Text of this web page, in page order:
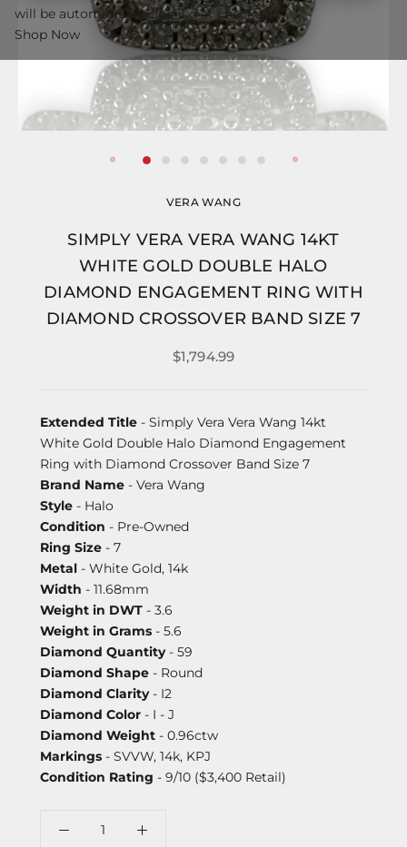
VERA WANG
SIMPLY VERA VERA WANG 14KT
WHITE GOLD DOUBLE HALO
DIAMOND ENGAGEMENT RING WITH
DIAMOND CROSSOVER BAND SIZE 7
$1,794.99
Extended Title - Simply Vera Vera Wang 14kt
White Gold Double Halo Diamond Engagement
Ring with Diamond Crossover Band Size 7
Brand Name - Vera Wang
Style - Halo
Condition - Pre-Owned
Ring Size - 7
Metal - White Gold, 14k
Width - 11.68mm
Weight in DWT - 3.6
Weight in Grams - 5.6
Diamond Quantity- 59
Diamond Shape - Round
Diamond Clarity- I2
Diamond Color - I - J
Diamond Weight - 0.96ctw
Markings - SVVW, 14k, KPJ
Condition Rating - 9/10 ($3,400 Retail)
will be automatically applied at checkout.
Shop Now